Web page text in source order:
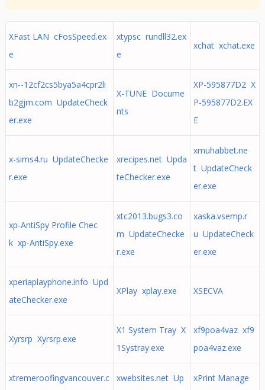
XFast LAN cFosSpeed.ex
e
xtypsc rundll32.ex
e
xchat xchat.exe
xn--12cf2cs5bya5a4cpr2li
b2gjm.com UpdateCheck
er.exe
X-TUNE Docume
nts
XP-595877D2 X
P-595877D2.EX
E
x-sims4.ru UpdateChecke
r.exe
xrecipes.net Upda
teChecker.exe
xmuhabbet.ne
t UpdateCheck
er.exe
xp-AntiSpy Profile Chec
k xp-AntiSpy.exe
xtc2013.bugs3.co
m UpdateChecke
r.exe
xaska.vsemp.r
u UpdateCheck
er.exe
xperiaplayphone.info Upd
ateChecker.exe
XPlay xplay.exe XSECVA
Xyrsrp Xyrsrp.exe
X1 System Tray X
1Systray.exe
xf9poa4vaz xf9
poa4vaz.exe
xtremeroofingvancouver.c
xwebsites.net Up
xPrint Manage